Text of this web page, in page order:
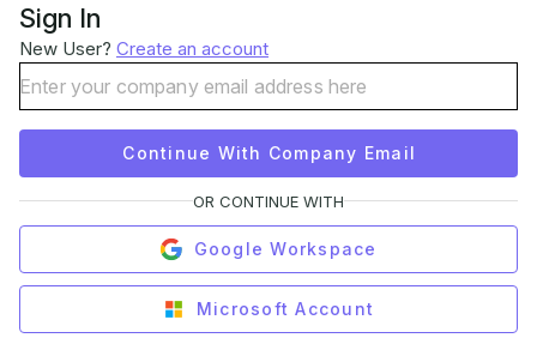
Sign In
New User? Create an account
Continue With Company Email
OR CONTINUE WITH
Google Workspace
Microsoft Account